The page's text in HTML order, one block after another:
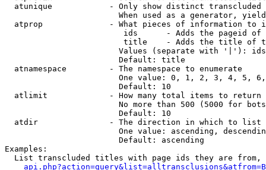
atunique            - Only show distinct
When used as a generator,
atprop              - What pieces of information to
ids      - Adds the pageid
title    - Adds the title of
Values (separate with '|'):
                        Default: title
  atnamespace         - The namespace to enumerate
One value: 0, 1, 2, 3, 4, 5,
                        Default: 10
  atlimit             - How many total items to return
No more than 500 (5000 for
                        Default: 10
  atdir               - The direction in which to list
One value: ascending,
                        Default: ascending
Examples:
List transcluded titles with page ids they are